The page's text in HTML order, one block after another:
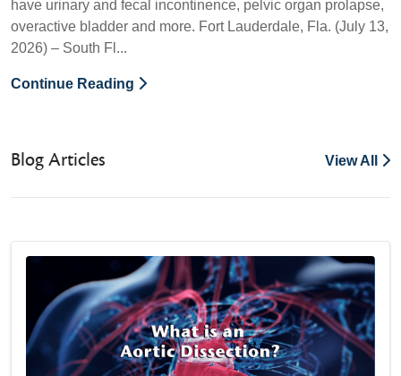
have urinary and fecal incontinence, pelvic organ prolapse,
overactive bladder and more. Fort Lauderdale, Fla. (July 13,
2026) – South Fl...
Continue Reading
Blog Articles View All